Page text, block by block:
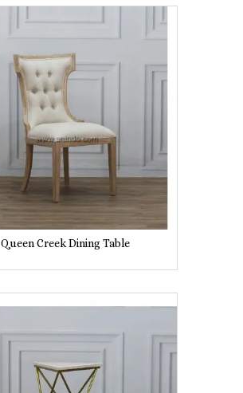
Queen Creek Dining Table